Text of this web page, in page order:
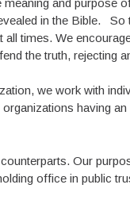
in the Bible.
times. We
the truth, rejecting
we work with
having
Our
office in public